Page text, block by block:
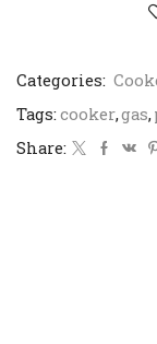
Categories:
Tags:cooker,gas,
Share: